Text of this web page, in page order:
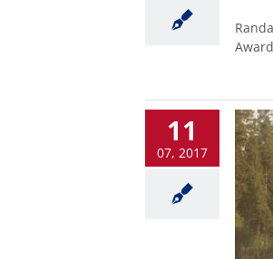
Award
11
07, 2017